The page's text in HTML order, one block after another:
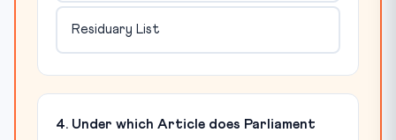
Residuary List
4. Under which Article does Parliament